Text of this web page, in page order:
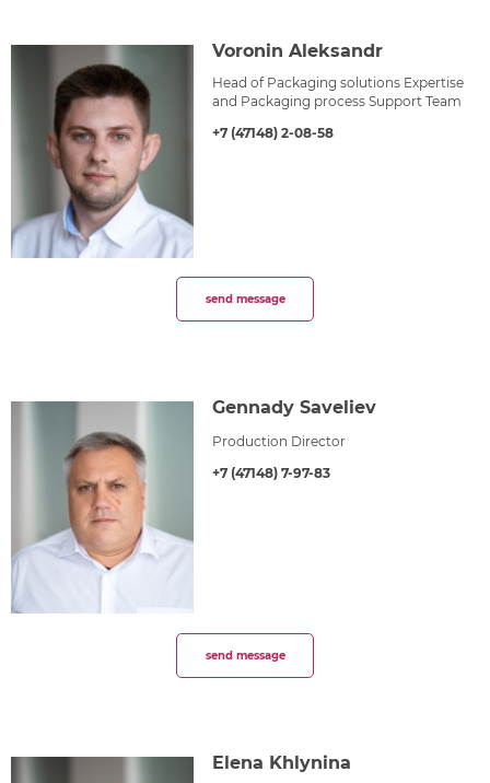
Voronin Aleksandr
Head of Packaging solutions Expertise
and Packaging process Support Team
+7 (47148) 2-08-58
send message
Gennady Saveliev
Production Director
+7 (47148) 7-97-83
send message
Elena Khlynina